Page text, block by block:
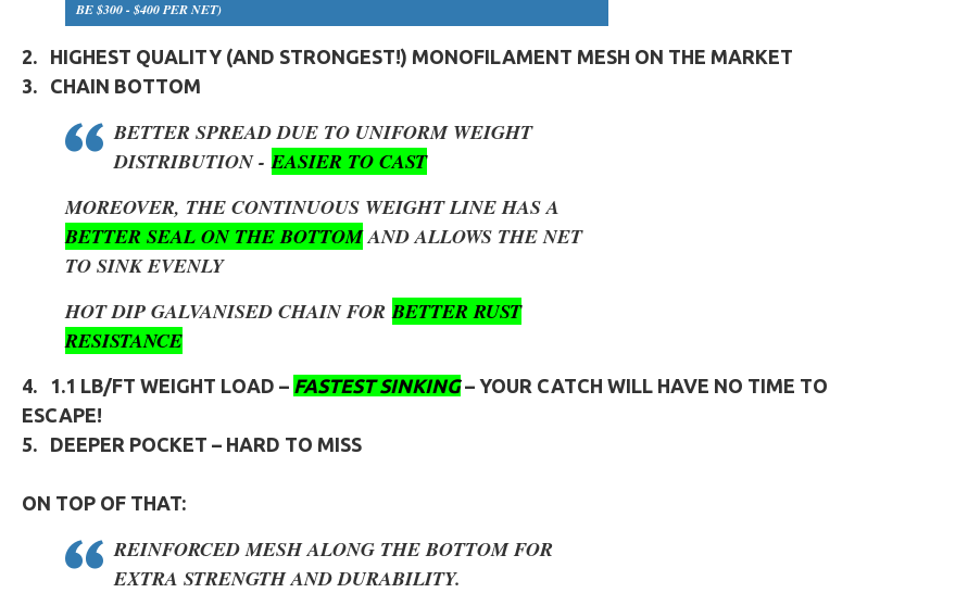
BE $300 - $400 PER NET)
2.
HIGHEST QUALITY (AND STRONGEST!) MONOFILAMENT MESH ON THE MARKET
3.
CHAIN BOTTOM
BETTER SPREAD DUE TO UNIFORM WEIGHT
DISTRIBUTION -EASIER TO CAST
MOREOVER, THE CONTINUOUS WEIGHT LINE HAS A
BETTER SEAL ON THE BOTTOMAND ALLOWS THE NET
TO SINK EVENLY
HOT DIP GALVANISED CHAIN FORBETTER RUST
RESISTANCE
4. 1.1 LB/FT WEIGHT LOAD – FASTEST SINKING – YOUR CATCH WILL HAVE NO TIME TO
ESCAPE!
5.
DEEPER POCKET – HARD TO MISS
ON TOP OF THAT:
REINFORCED MESH ALONG THE BOTTOM FOR
EXTRA STRENGTH AND DURABILITY.